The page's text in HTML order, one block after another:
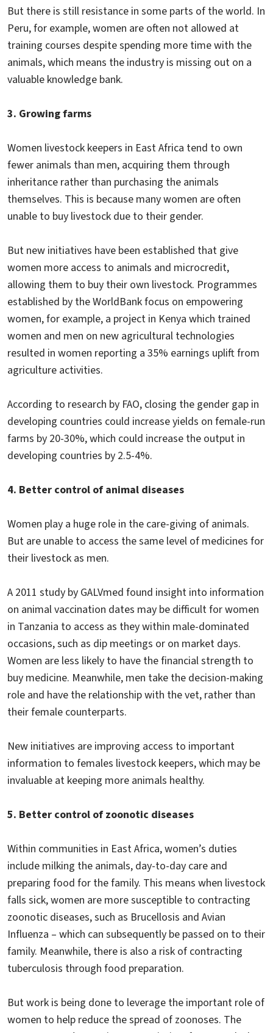
But there is still resistance in some parts of the world. In
Peru, for example, women are often not allowed at
training courses despite spending more time with the
animals, which means the industry is missing out on a
valuable knowledge bank.
3. Growing farms
Women livestock keepers in East Africa tend to own
fewer animals than men, acquiring them through
inheritance rather than purchasing the animals
themselves. This is because many women are often
unable to buy livestock due to their gender.
But new initiatives have been established that give
women more access to animals and microcredit,
allowing them to buy their own livestock. Programmes
established by the WorldBank focus on empowering
women, for example, a project in Kenya which trained
women and men on new agricultural technologies
resulted in women reporting a 35% earnings uplift from
agriculture activities.
According to research by FAO, closing the gender gap in
developing countries could increase yields on female-run
farms by 20-30%, which could increase the output in
developing countries by 2.5-4%.
4. Better control of animal diseases
Women play a huge role in the care-giving of animals.
But are unable to access the same level of medicines for
their livestock as men.
A 2011 study by GALVmed found insight into information
on animal vaccination dates may be difficult for women
in Tanzania to access as they within male-dominated
occasions, such as dip meetings or on market days.
Women are less likely to have the financial strength to
buy medicine. Meanwhile, men take the decision-making
role and have the relationship with the vet, rather than
their female counterparts.
New initiatives are improving access to important
information to females livestock keepers, which may be
invaluable at keeping more animals healthy.
5. Better control of zoonotic diseases
Within communities in East Africa, women’s duties
include milking the animals, day-to-day care and
preparing food for the family. This means when livestock
falls sick, women are more susceptible to contracting
zoonotic diseases, such as Brucellosis and Avian
Influenza – which can subsequently be passed on to their
family. Meanwhile, there is also a risk of contracting
tuberculosis through food preparation.
But work is being done to leverage the important role of
women to help reduce the spread of zoonoses. The